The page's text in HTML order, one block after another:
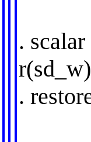
.
r(sd_w)
.